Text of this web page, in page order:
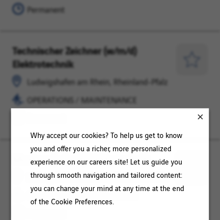
Why accept our cookies? To help us get to know
you and offer you a richer, more personalized
experience on our careers site! Let us guide you
through smooth navigation and tailored content:
you can change your mind at any time at the end
of the Cookie Preferences.
PfalzPermanent
Technischer Zeichner (w/m/d)
Elektrotechnik
Ludwigshafen am Rhein, Rheinland-Pfalz
Ludwigshafen
am
Rhein,
Rheinland-
Pfalz
OPERATIONS / MAINTENANCE
OPERATIONS
/
MAINTENANCE
Monteur (w/m/d) Elektrotechnik
Ludwigshafen am Rhein, Rheinland-Pfalz
Ludwigshafen
Rhein,
Rheinland-
OPERATIONS / MAINTENANCE
OPERATIONS
MAINTENANCE